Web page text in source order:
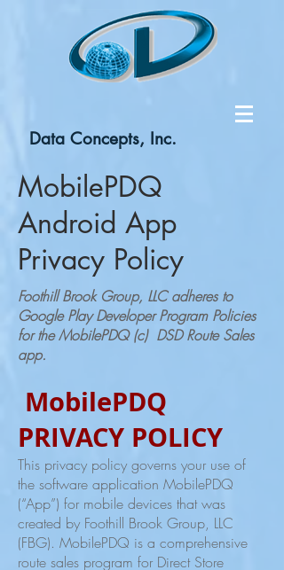
Data Concepts, Inc.
MobilePDQ
Android App
Privacy Policy
Foothill Brook Group, LLC adheres to
Google Play Developer Program Policies
for the MobilePDQ (c) DSD Route Sales
app.
MobilePDQ
PRIVACY POLICY
This privacy policy governs your use of
the software application MobilePDQ
(“App”) for mobile devices that was
created by Foothill Brook Group, LLC
(FBG). MobilePDQ is a comprehensive
route sales program for Direct Store